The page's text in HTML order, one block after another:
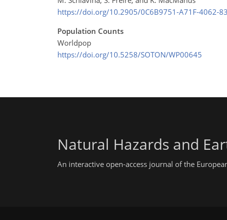
https://doi.org/10.2905/0C6B9751-A71F-4062-
Population Counts
Worldpop
https://doi.org/10.5258/SOTON/WP00645
Natural Hazards and
An interactive open-access journal of the